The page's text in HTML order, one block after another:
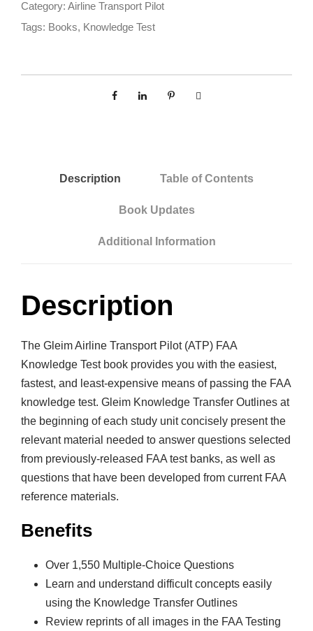
Category: Airline Transport Pilot
Tags: Books, Knowledge Test
Description Table of Contents
Book Updates
Additional Information
Description
The Gleim Airline Transport Pilot (ATP) FAA
Knowledge Test book provides you with the easiest,
fastest, and least-expensive means of passing the FAA
knowledge test. Gleim Knowledge Transfer Outlines at
the beginning of each study unit concisely present the
relevant material needed to answer questions selected
from previously-released FAA test banks, as well as
questions that have been developed from current FAA
reference materials.
Benefits
Over 1,550 Multiple-Choice Questions
Learn and understand difficult concepts easily
using the Knowledge Transfer Outlines
Review reprints of all images in the FAA Testing